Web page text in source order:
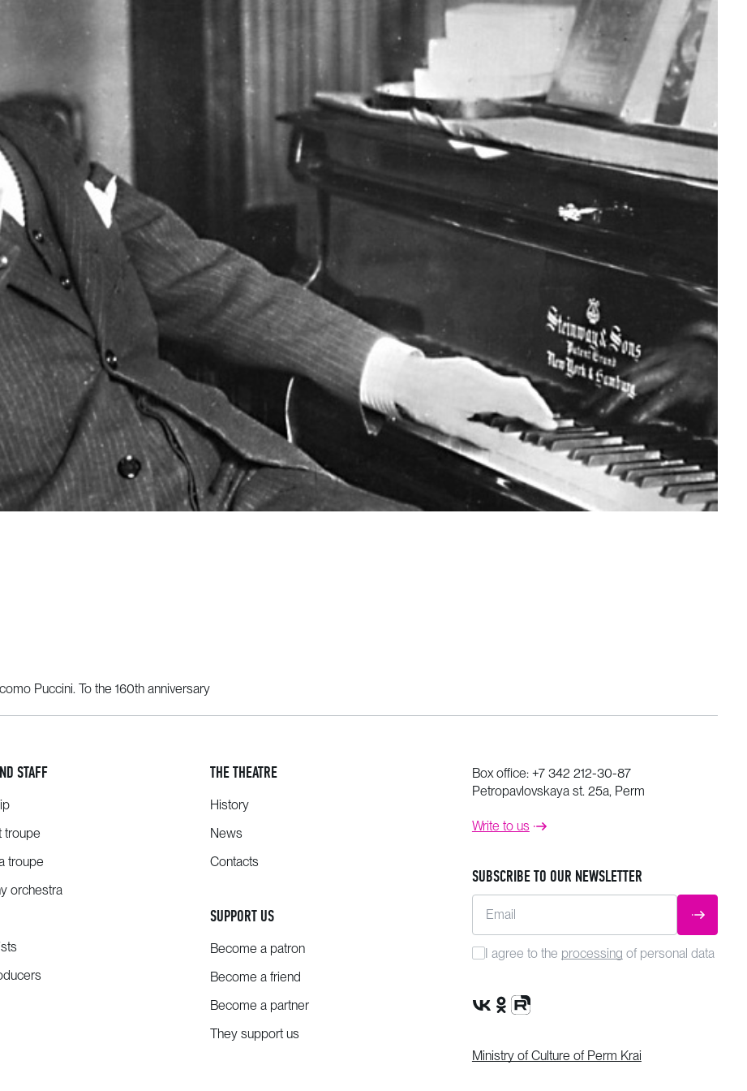
Puccini. To the 160th anniversary
STAFF
troupe
troupe
orchestra
THE THEATRE
History
News
Contacts
SUPPORT US
Become a patron
Become a friend
Become a partner
They support us
Box office: +7 342 212-30-87
Petropavlovskaya st. 25a, Perm
Write to us
SUBSCRIBE TO OUR NEWSLETTER
Email SUBMIT
I agree to the processing of personal data
VK Group
OK Group
Rutube channel
Ministry of Culture of Perm Krai